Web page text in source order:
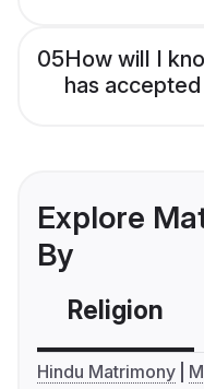
05How will I
has
Explore
By
Religion
Hindu Matrimony